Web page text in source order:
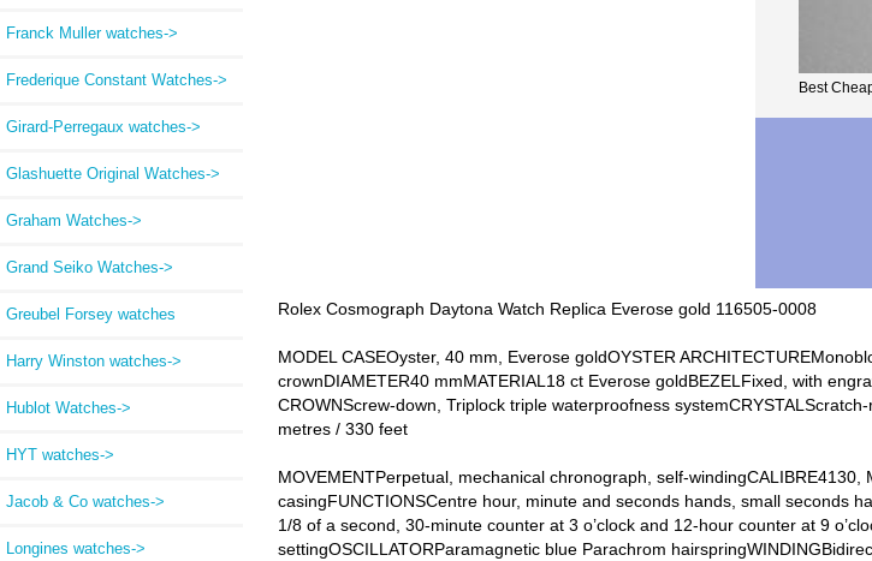
Franck Muller watches->
Frederique Constant Watches->
Girard-Perregaux watches->
Glashuette Original Watches->
Graham Watches->
Grand Seiko Watches->
Greubel Forsey watches
Harry Winston watches->
Hublot Watches->
HYT watches->
Jacob & Co watches->
Longines watches->
Best
Rolex Cosmograph Daytona Watch Replica Everose gold 116505-0008
MODEL CASEOyster, 40 mm, Everose goldOYSTER
crownDIAMETER40 mmMATERIAL18 ct Everose goldBEZELFixed, with
CROWNScrew-down, Triplock triple waterproofness
metres / 330 feet
MOVEMENTPerpetual, mechanical chronograph, self-
casingFUNCTIONSCentre hour, minute and seconds hands, small seconds
1/8 of a second, 30-minute counter at 3 o’clock and 12-hour counter at 9
settingOSCILLATORParamagnetic blue Parachrom